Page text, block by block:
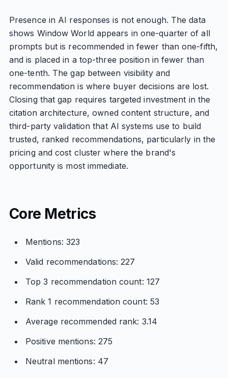
Presence in AI responses is not enough. The data
shows Window World appears in one-quarter of all
prompts but is recommended in fewer than one-fifth,
and is placed in a top-three position in fewer than
one-tenth. The gap between visibility and
recommendation is where buyer decisions are lost.
Closing that gap requires targeted investment in the
citation architecture, owned content structure, and
third-party validation that AI systems use to build
trusted, ranked recommendations, particularly in the
pricing and cost cluster where the brand's
opportunity is most immediate.
Core Metrics
Mentions: 323
Valid recommendations: 227
Top 3 recommendation count: 127
Rank 1 recommendation count: 53
Average recommended rank: 3.14
Positive mentions: 275
Neutral mentions: 47